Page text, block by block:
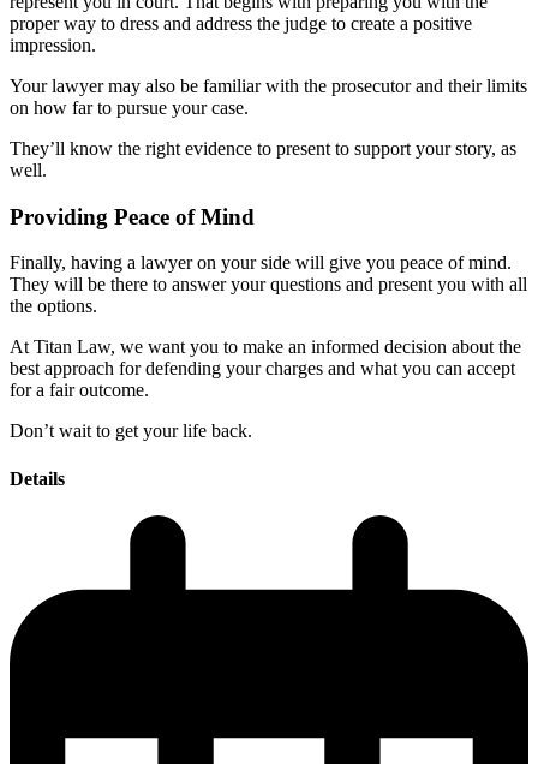
proper way to dress and address the judge to create a positive
impression.
Your lawyer may also be familiar with the prosecutor and their limits
on how far to pursue your case.
They’ll know the right evidence to present to support your story, as
well.
Providing Peace of Mind
Finally, having a lawyer on your side will give you peace of mind.
They will be there to answer your questions and present you with all
the options.
At Titan Law, we want you to make an informed decision about the
best approach for defending your charges and what you can accept
for a fair outcome.
Don’t wait to get your life back.
Details